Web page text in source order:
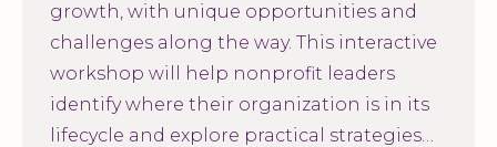
growth, with unique opportunities and
challenges along the way. This interactive
workshop will help nonprofit leaders
identify where their organization is in its
lifecycle and explore practical strategies